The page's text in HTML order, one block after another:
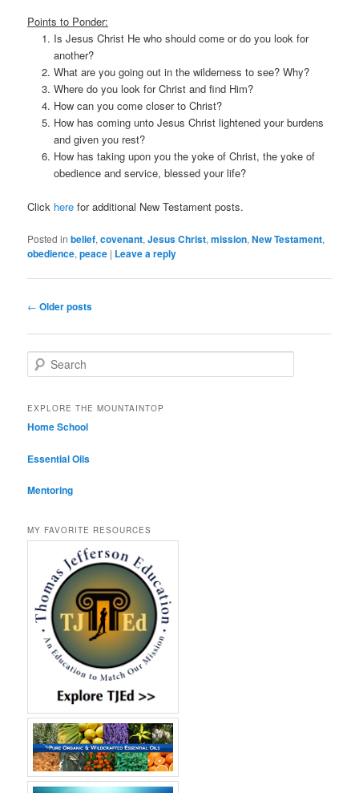
Points to Ponder:
Is Jesus Christ He who should come or do you look for
another?
What are you going out in the wilderness to see? Why?
Where do you look for Christ and find Him?
How can you come closer to Christ?
How has coming unto Jesus Christ lightened your burdens
and given you rest?
How has taking upon you the yoke of Christ, the yoke of
obedience and service, blessed your life?
Click here for additional New Testament posts.
Posted in belief,covenant,Jesus Christ,mission,New Testament,
obedience,peace | Leave a reply
Post navigation
← Older posts
Search
EXPLORE THE MOUNTAINTOP
Home School
Essential Oils
Mentoring
MY FAVORITE RESOURCES